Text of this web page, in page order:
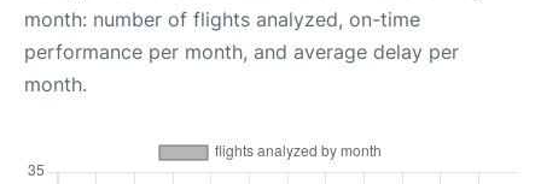
month: number of flights analyzed, on-time
performance per month, and average delay per
month.